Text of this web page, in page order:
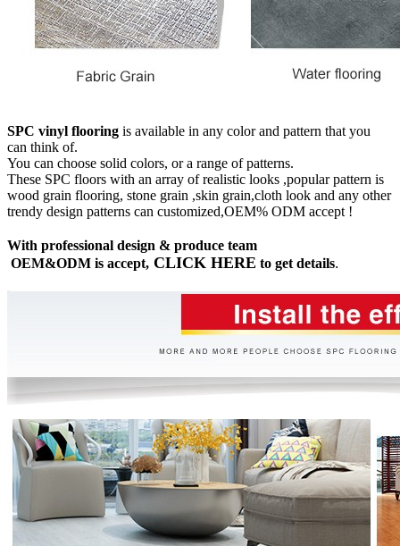
SPC vinyl flooring is available in any color and pattern that you
can think of.
You can choose solid colors, or a range of patterns.
These SPC floors with an array of realistic looks ,popular pattern is
wood grain flooring, stone grain ,skin grain,cloth look and any other
trendy design patterns can customized,OEM% ODM accept !
With professional design & produce team
OEM&ODM is accept, CLICK HERE to get details.